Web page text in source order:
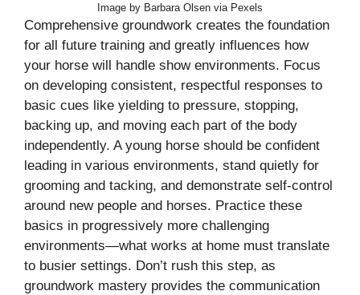
Image by Barbara Olsen via Pexels
Comprehensive groundwork creates the foundation
for all future training and greatly influences how
your horse will handle show environments. Focus
on developing consistent, respectful responses to
basic cues like yielding to pressure, stopping,
backing up, and moving each part of the body
independently. A young horse should be confident
leading in various environments, stand quietly for
grooming and tacking, and demonstrate self-control
around new people and horses. Practice these
basics in progressively more challenging
environments—what works at home must translate
to busier settings. Don’t rush this step, as
groundwork mastery provides the communication